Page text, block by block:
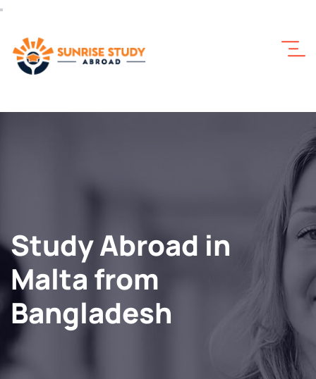
Study Abroad in
Malta from
Bangladesh